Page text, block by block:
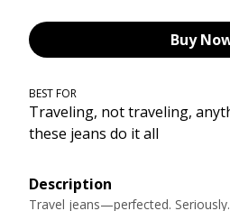
Buy
BEST FOR
Traveling, not traveling,
these jeans do it all
Description
Travel jeans—perfected.